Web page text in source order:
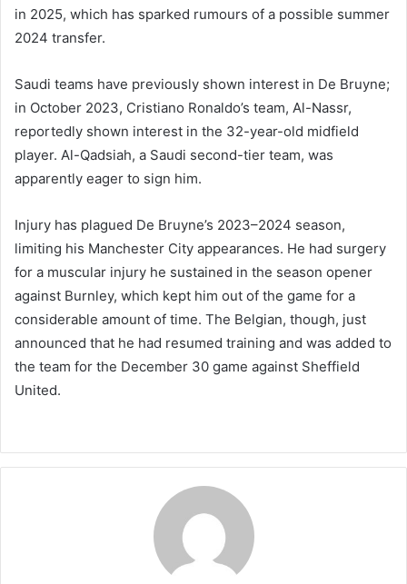
in 2025, which has sparked rumours of a possible summer
2024 transfer.
Saudi teams have previously shown interest in De Bruyne;
in October 2023, Cristiano Ronaldo’s team, Al-Nassr,
reportedly shown interest in the 32-year-old midfield
player. Al-Qadsiah, a Saudi second-tier team, was
apparently eager to sign him.
Injury has plagued De Bruyne’s 2023–2024 season,
limiting his Manchester City appearances. He had surgery
for a muscular injury he sustained in the season opener
against Burnley, which kept him out of the game for a
considerable amount of time. The Belgian, though, just
announced that he had resumed training and was added to
the team for the December 30 game against Sheffield
United.